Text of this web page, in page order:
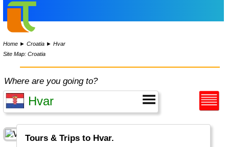
Home ►Croatia ►Hvar
Site Map: Croatia
Where are you going to?
Tours & Trips to Hvar.